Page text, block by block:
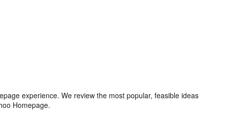
experience. We review the most popular, feasible ideas
Homepage.